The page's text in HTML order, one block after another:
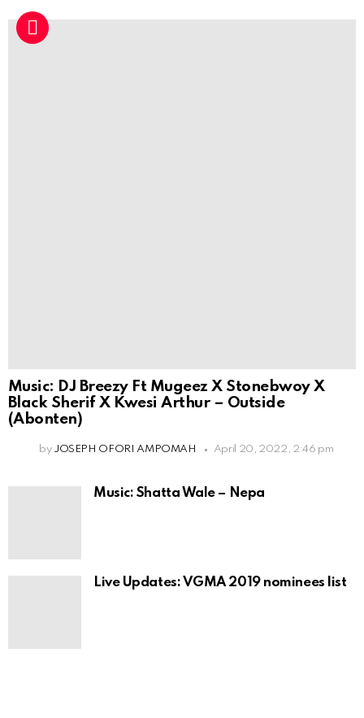
Music: DJ Breezy Ft Mugeez X Stonebwoy X
Black Sherif X Kwesi Arthur – Outside
(Abonten)
by JOSEPH OFORI AMPOMAH April 20, 2022, 2:46 pm
Music: Shatta Wale – Nepa
Live Updates: VGMA 2019 nominees list